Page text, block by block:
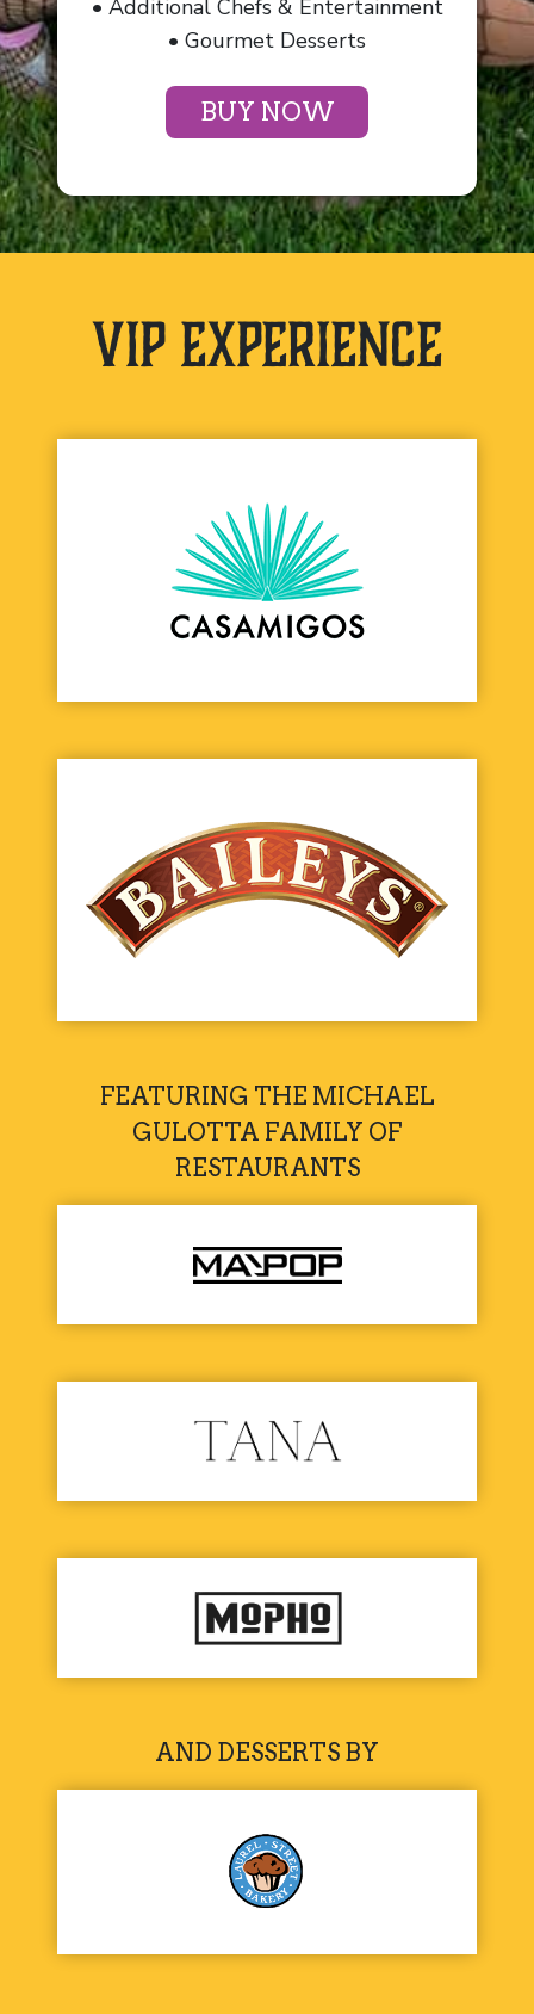
• Additional Chefs & Entertainment
• Gourmet Desserts
BUY NOW
VIP Experience
FEATURING THE MICHAEL
GULOTTA FAMILY OF
RESTAURANTS
AND DESSERTS BY